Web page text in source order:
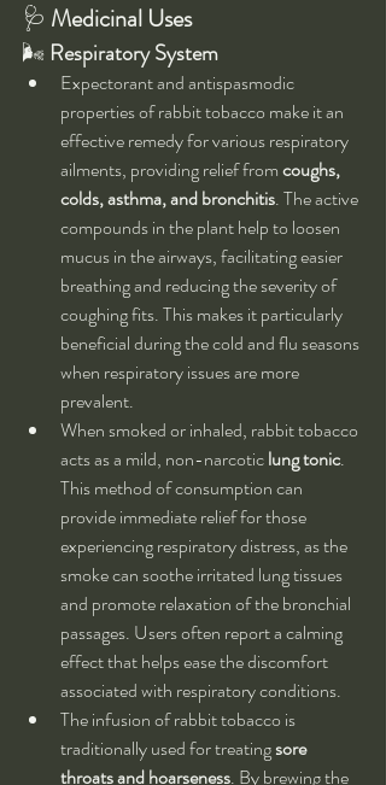
🩺 Medicinal Uses
🌬 Respiratory System
Expectorant and antispasmodic
properties of rabbit tobacco make it an
effective remedy for various respiratory
ailments, providing relief from coughs,
colds, asthma, and bronchitis. The active
compounds in the plant help to loosen
mucus in the airways, facilitating easier
breathing and reducing the severity of
coughing fits. This makes it particularly
beneficial during the cold and flu seasons
when respiratory issues are more
prevalent.
When smoked or inhaled, rabbit tobacco
acts as a mild, non-narcotic lung tonic.
This method of consumption can
provide immediate relief for those
experiencing respiratory distress, as the
smoke can soothe irritated lung tissues
and promote relaxation of the bronchial
passages. Users often report a calming
effect that helps ease the discomfort
associated with respiratory conditions.
The infusion of rabbit tobacco is
traditionally used for treating sore
throats and hoarseness. By brewing the